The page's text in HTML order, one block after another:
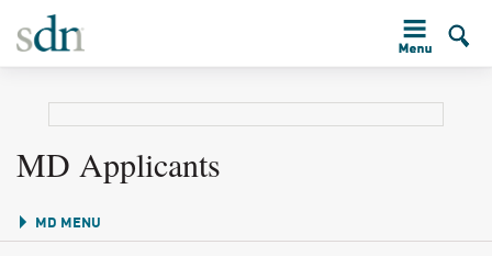
MD Applicants
MD MENU